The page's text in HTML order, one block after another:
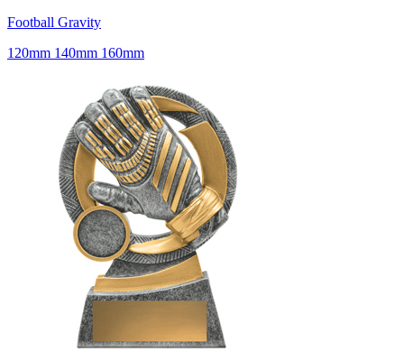
Football Gravity
120mm 140mm 160mm